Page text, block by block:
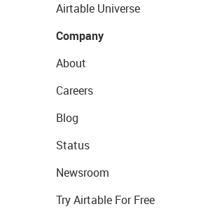
Airtable Universe
Company
About
Careers
Blog
Status
Newsroom
Try Airtable For Free